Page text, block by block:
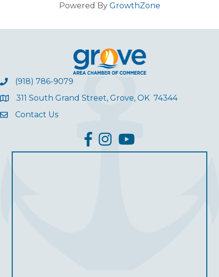
Powered By GrowthZone
(918) 786-9079
311 South Grand Street, Grove, OK 74344
Contact Us
facebook
InstagramYouTube